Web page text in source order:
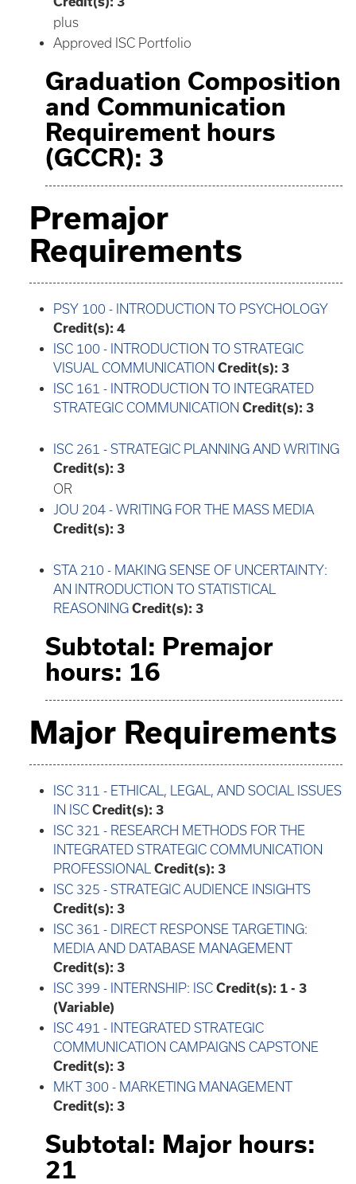
plus
Approved ISC Portfolio
Graduation Composition
and Communication
Requirement hours
(GCCR): 3
Premajor
Requirements
PSY 100 - INTRODUCTION TO PSYCHOLOGY
Credit(s): 4
ISC 100 - INTRODUCTION TO STRATEGIC
VISUAL COMMUNICATION Credit(s): 3
ISC 161 - INTRODUCTION TO INTEGRATED
STRATEGIC COMMUNICATION Credit(s): 3
ISC 261 - STRATEGIC PLANNING AND WRITING
Credit(s): 3
OR
JOU 204 - WRITING FOR THE MASS MEDIA
Credit(s): 3
STA 210 - MAKING SENSE OF UNCERTAINTY:
AN INTRODUCTION TO STATISTICAL
REASONING Credit(s): 3
Subtotal: Premajor
hours: 16
Major Requirements
ISC 311 - ETHICAL, LEGAL, AND SOCIAL ISSUES
IN ISC Credit(s): 3
ISC 321 - RESEARCH METHODS FOR THE
INTEGRATED STRATEGIC COMMUNICATION
PROFESSIONAL
Credit(s): 3
ISC 325 - STRATEGIC AUDIENCE INSIGHTS
Credit(s): 3
ISC 361 - DIRECT RESPONSE TARGETING:
MEDIA AND DATABASE MANAGEMENT
Credit(s): 3
ISC 399 - INTERNSHIP: ISC Credit(s): 1 - 3
(Variable)
ISC 491 - INTEGRATED STRATEGIC
COMMUNICATION CAMPAIGNS CAPSTONE
Credit(s): 3
MKT 300 - MARKETING MANAGEMENT
Credit(s): 3
Subtotal: Major hours:
21